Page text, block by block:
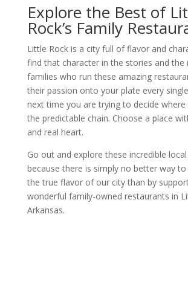
Explore the Best of
Rock’s Family
Little Rock is a city full of flavor and
find that character in the stories and the
families who run these amazing
their passion onto your plate every
next time you are trying to decide
the predictable chain. Choose a place
and real heart.
Go out and explore these incredible
because there is simply no better way to
the true flavor of our city than by
wonderful family-owned restaurants in
Arkansas.